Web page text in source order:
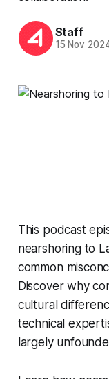
Staff
15 Nov
This podcast
nearshoring to
common
Discover why
cultural
technical
largely